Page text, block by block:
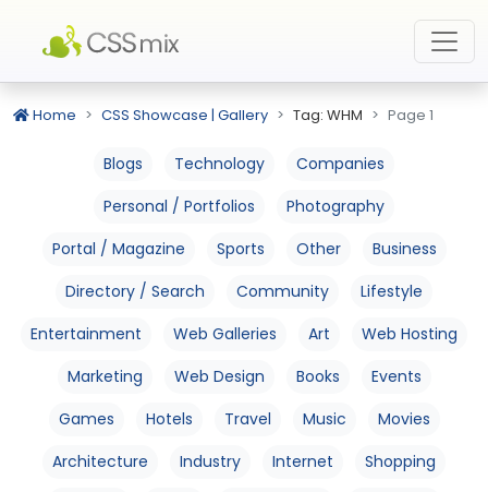
Home CSS Showcase | Gallery Tag: WHM Page 1
Blogs Technology
Companies
Personal / Portfolios
Photography
Portal / Magazine
Sports Other
Business
Directory / Search
Community
Lifestyle
Entertainment
Web Galleries Art
Web Hosting
Marketing
Web Design Books
Events
Games
Hotels Travel Music
Movies
Architecture
Industry Internet
Shopping